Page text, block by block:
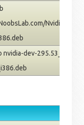
Nvidia/
dev-